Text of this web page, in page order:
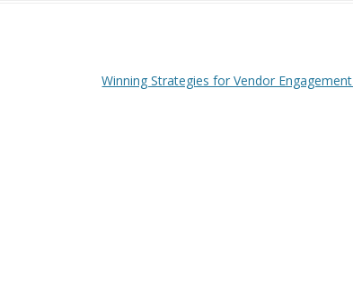
Winning Strategies for Vendor Engagement